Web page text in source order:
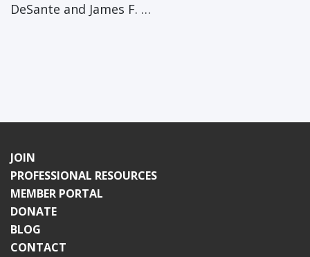
DeSante and James F. …
JOIN
PROFESSIONAL RESOURCES
MEMBER PORTAL
DONATE
BLOG
CONTACT